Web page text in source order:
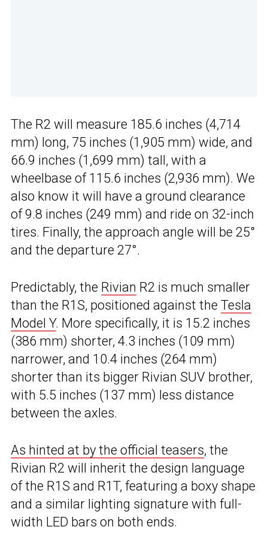
The R2 will measure 185.6 inches (4,714
mm) long, 75 inches (1,905 mm) wide, and
66.9 inches (1,699 mm) tall, with a
wheelbase of 115.6 inches (2,936 mm). We
also know it will have a ground clearance
of 9.8 inches (249 mm) and ride on 32-inch
tires. Finally, the approach angle will be 25°
and the departure 27°.
Predictably, the Rivian R2 is much smaller
than the R1S, positioned against the Tesla
Model Y. More specifically, it is 15.2 inches
(386 mm) shorter, 4.3 inches (109 mm)
narrower, and 10.4 inches (264 mm)
shorter than its bigger Rivian SUV brother,
with 5.5 inches (137 mm) less distance
between the axles.
As hinted at by the official teasers, the
Rivian R2 will inherit the design language
of the R1S and R1T, featuring a boxy shape
and a similar lighting signature with full-
width LED bars on both ends.